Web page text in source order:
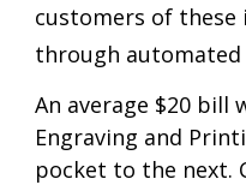
customers of
through automated
An average $20 bill
Engraving and
pocket to the next.